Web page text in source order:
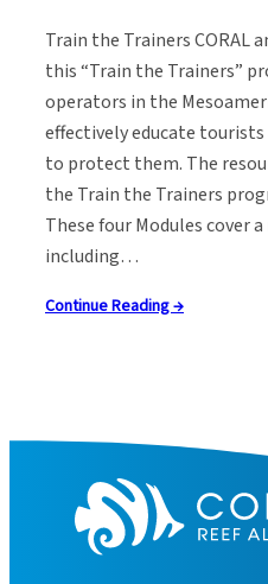
Train the Trainers CORAL
this “Train the Trainers”
operators in the
effectively educate
to protect them. The
the Train the Trainers
These four Modules cover
including…
Continue Reading →